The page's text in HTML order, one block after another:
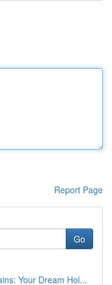
Report Page
Go
Your Dream Hol...